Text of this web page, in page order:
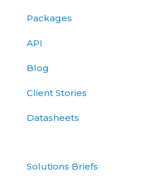
Packages
API
Blog
Client Stories
Datasheets
Solutions Briefs